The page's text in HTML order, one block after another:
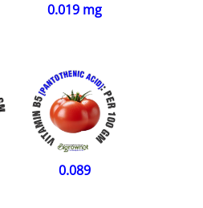
0.019 mg
0.089